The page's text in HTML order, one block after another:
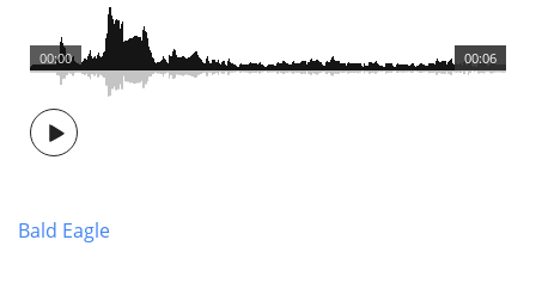
00:06
00:00
Bald Eagle